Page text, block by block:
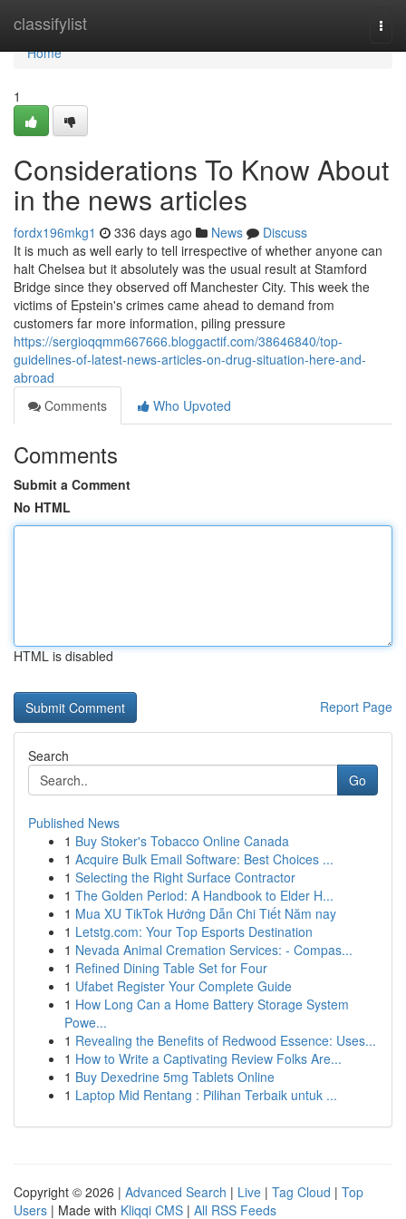
classifylist
Home
Home
1
Considerations To Know About
in the news articles
fordx196mkg1 336 days ago News
Discuss
It is much as well early to tell irrespective of whether anyone can
halt Chelsea but it absolutely was the usual result at Stamford
Bridge since they observed off Manchester City. This week the
victims of Epstein's crimes came ahead to demand from
customers far more information, piling pressure
https://sergioqqmm667666.bloggactif.com/38646840/top-
guidelines-of-latest-news-articles-on-drug-situation-here-and-
abroad
Comments
Who Upvoted
Comments
Submit a Comment
No HTML
HTML is disabled
Report Page
Search
Go
Published News
1 Buy Stoker's Tobacco Online Canada
1 Acquire Bulk Email Software: Best Choices ...
1 Selecting the Right Surface Contractor
1 The Golden Period: A Handbook to Elder H...
1 Mua XU TikTok Hướng Dẫn Chi Tiết Năm nay
1 Letstg.com: Your Top Esports Destination
1 Nevada Animal Cremation Services: - Compas...
1 Refined Dining Table Set for Four
1 Ufabet Register Your Complete Guide
1 How Long Can a Home Battery Storage System
Powe...
1 Revealing the Benefits of Redwood Essence: Uses...
1 How to Write a Captivating Review Folks Are...
1 Buy Dexedrine 5mg Tablets Online
1 Laptop Mid Rentang : Pilihan Terbaik untuk ...
Copyright © 2026 | Advanced Search | Live | Tag Cloud | Top
Users | Made with Kliqqi CMS | All RSS Feeds